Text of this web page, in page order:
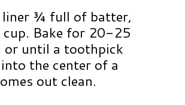
liner ¾ full of batter,
Bake for 20-25
or until a toothpick
the center of a
out clean.